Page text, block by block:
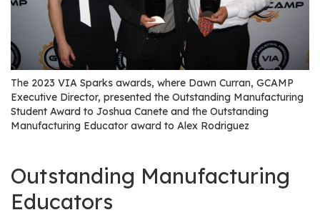
f
c
t
u
r
e
r
W
o
The 2023 VIA Sparks awards, where Dawn Curran, GCAMP
Executive Director, presented the Outstanding Manufacturing
Student Award to Joshua Canete and the Outstanding
Manufacturing Educator award to Alex Rodriguez
Outstanding Manufacturing
Educators